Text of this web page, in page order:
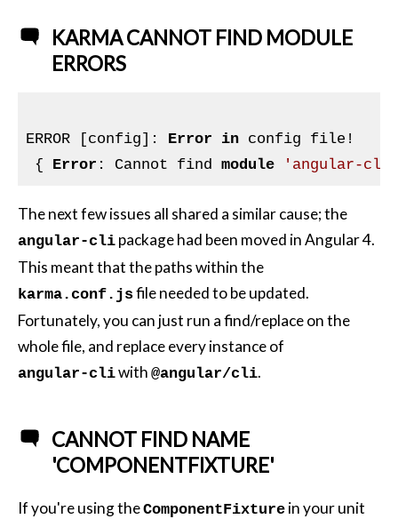
KARMA CANNOT FIND MODULE
ERRORS
ERROR [config]: Error in config file!
{ Error : Cannot find module 'angular-cli/
The next few issues all shared a similar cause; the
angular-cli package had been moved in Angular 4.
This meant that the paths within the
karma.conf.jsfile needed to be updated.
Fortunately, you can just run a find/replace on the
whole file, and replace every instance of
angular-cliwith @angular/cli.
CANNOT FIND NAME
'COMPONENTFIXTURE'
If you're using theComponentFixture in your unit